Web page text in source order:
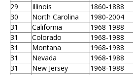
29
Illinois
1860-1888
30
North Carolina
1980-2004
31
California
1968-1988
31
Colorado
1968-1988
31
Montana
1968-1988
31
Nevada
1968-1988
31
New Jersey
1968-1988